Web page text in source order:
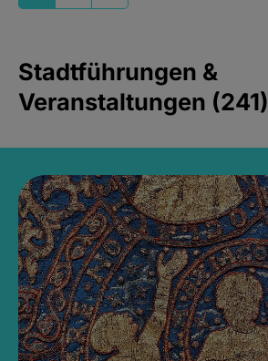
Stadtführungen &
Veranstaltungen (241)